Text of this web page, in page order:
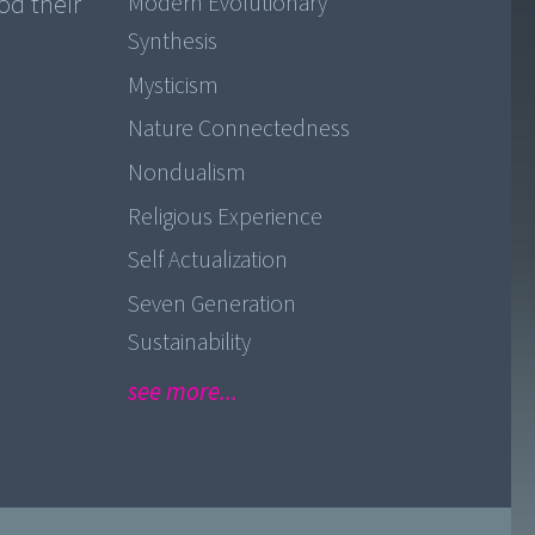
Synthesis
Mysticism
Nature Connectedness
Nondualism
Religious Experience
Self Actualization
Seven Generation
Sustainability
see more...